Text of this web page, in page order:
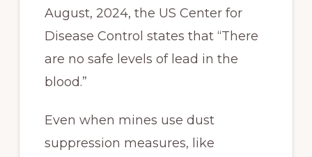
August, 2024, the US Center for
Disease Control states that “There
are no safe levels of lead in the
blood.”
Even when mines use dust
suppression measures, like